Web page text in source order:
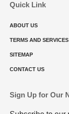
Quick Link
ABOUT US
TERMS AND SERVICES
SITEMAP
CONTACT US
Sign Up for Our